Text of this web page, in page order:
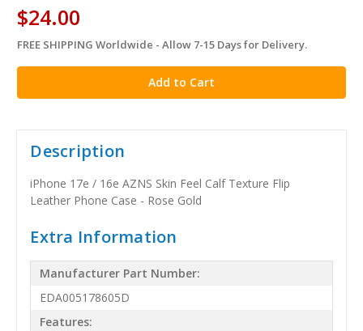
$24.00
in
stock
FREE SHIPPING Worldwide - Allow 7-15 Days for Delivery.
Description
iPhone 17e / 16e AZNS Skin Feel Calf Texture Flip
Leather Phone Case - Rose Gold
Extra Information
Manufacturer Part Number:
EDA005178605D
Features: